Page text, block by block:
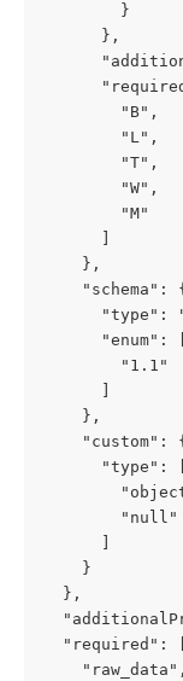
        }
      },
        "B",
        "L",
        "T",
        "W",
        "M"
    },
    "schema": {
"type":
      "enum": [
        "1.1"
    },
    "custom": {
      "type": [
        "null"
    }
  },
  "required": [
    "raw_data",